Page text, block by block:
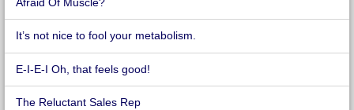
Afraid Of Muscle?
It’s not nice to fool your metabolism.
E-I-E-I Oh, that feels good!
The Reluctant Sales Rep